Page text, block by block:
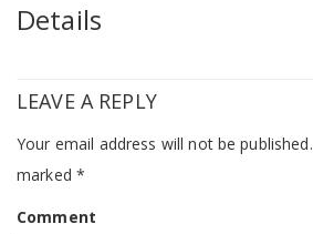
Details
LEAVE A REPLY
Your email address will not be published.
marked *
Comment